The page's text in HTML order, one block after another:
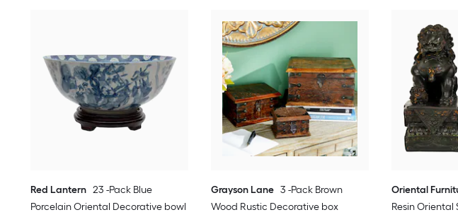
Red Lantern 23 -Pack Blue
Porcelain Oriental Decorative bowl
Grayson Lane 3 -Pack Brown
Wood Rustic Decorative box
Oriental
Resin Oriental